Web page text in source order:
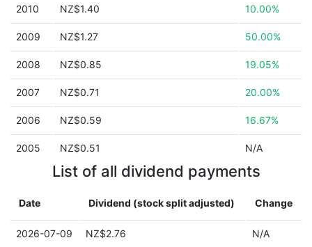
2010 NZ$1.40 10.00%
2009 NZ$1.27 50.00%
2008 NZ$0.85 19.05%
2007 NZ$0.71 20.00%
2006 NZ$0.59 16.67%
2005 NZ$0.51 N/A
List of all dividend payments
Date Dividend (stock split adjusted) Change
2026-07-09 NZ$2.76 N/A